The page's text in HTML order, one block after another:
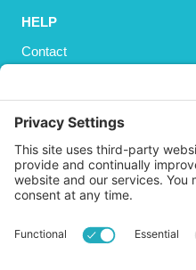
HELP
Contact
Shipping
Refund and Returns Policy
Terms and Conditions
GET SOCIAL